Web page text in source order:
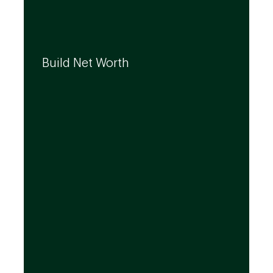
Build Net Worth
developing effective strategies and